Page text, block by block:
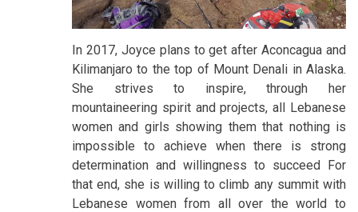
In 2017, Joyce plans to get after Aconcagua and
Kilimanjaro to the top of Mount Denali in Alaska.
She strives to inspire, through her
mountaineering spirit and projects, all Lebanese
women and girls showing them that nothing is
impossible to achieve when there is strong
determination and willingness to succeed For
that end, she is willing to climb any summit with
Lebanese women from all over the world to